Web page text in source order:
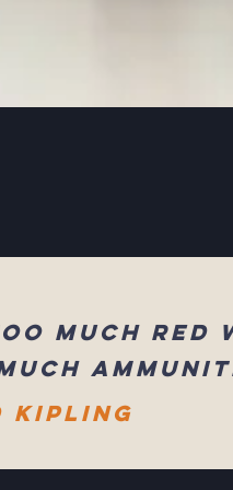
much red
Kipling